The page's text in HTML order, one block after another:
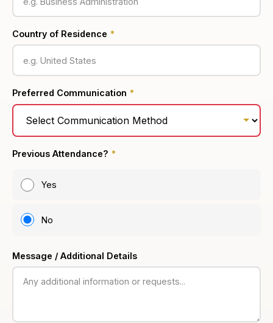
Country of Residence *
Preferred Communication *
Previous Attendance? *
Yes
No
Message / Additional Details